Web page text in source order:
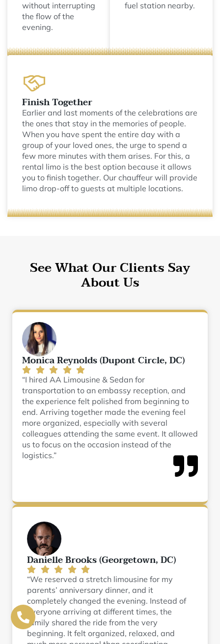
without interrupting
the flow of the
evening.
fuel station nearby.
Finish Together
Earlier and last moments of the celebrations are
the ones that stay in the memories of people.
When you have spent the entire day with a
group of your loved ones, the urge to spend a
few more minutes with them arises. For this, a
rental limo is the best option because it allows
you to finish together. Our chauffeur will provide
limo drop-off to guests at multiple locations.
See What Our Clients Say
About Us
Monica Reynolds (Dupont Circle, DC)
“I hired AA Limousine & Sedan for
transportation to an embassy reception, and
the experience felt polished from beginning to
end. Arriving together made the evening feel
more organized, especially with several
colleagues attending the same event. It allowed
us to focus on the occasion instead of the
logistics.”
Danielle Brooks (Georgetown, DC)
“We reserved a stretch limousine for my
parents’ anniversary dinner, and it
completely changed the evening. Instead of
everyone arriving at different times, the
family shared the ride from the very
beginning. It felt organized, relaxed, and